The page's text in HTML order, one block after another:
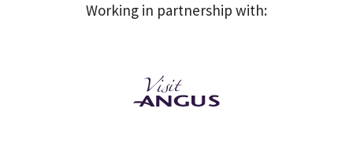
Working in partnership with: